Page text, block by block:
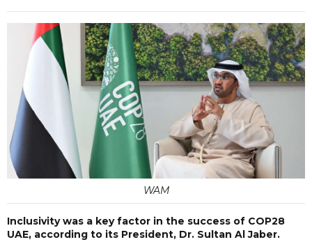
WAM
Inclusivity was a key factor in the success of COP28
UAE, according to its President, Dr. Sultan Al Jaber.